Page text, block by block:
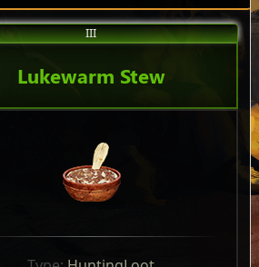
III
Lukewarm Stew